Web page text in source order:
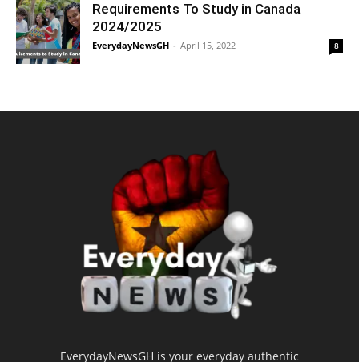
Requirements To Study in Canada
2024/2025
EverydayNewsGH - April 15, 2022 8
EverydayNewsGH is your everyday authentic